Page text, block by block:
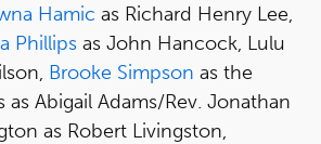
Hamic as Richard Henry Lee,
Phillips as John Hancock, Lulu
Brooke Simpson as the
as Abigail Adams/Rev. Jonathan
as Robert Livingston,